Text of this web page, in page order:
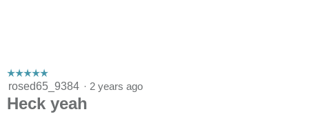
☆☆☆☆☆
☆☆☆☆☆
5
of
rosed65_9384 · 2 years ago
Heck yeah